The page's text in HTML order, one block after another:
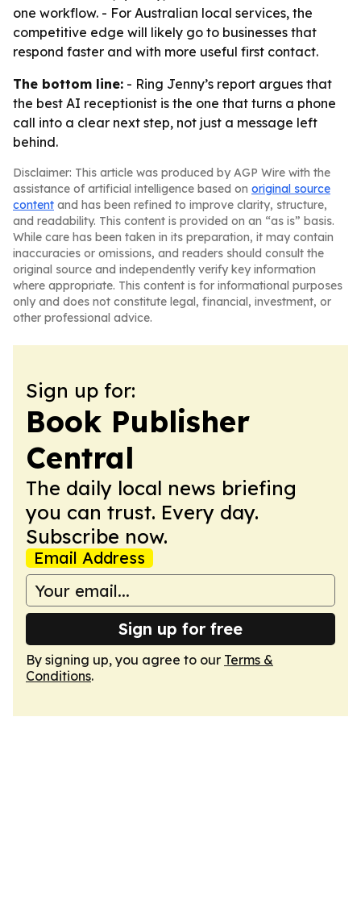
one workflow. - For Australian local services, the
competitive edge will likely go to businesses that
respond faster and with more useful first contact.
The bottom line: - Ring Jenny’s report argues that
the best AI receptionist is the one that turns a phone
call into a clear next step, not just a message left
behind.
Disclaimer: This article was produced by AGP Wire with the
assistance of artificial intelligence based on original source
content and has been refined to improve clarity, structure,
and readability. This content is provided on an “as is” basis.
While care has been taken in its preparation, it may contain
inaccuracies or omissions, and readers should consult the
original source and independently verify key information
where appropriate. This content is for informational purposes
only and does not constitute legal, financial, investment, or
other professional advice.
Sign up for:
Book Publisher
Central
The daily local news briefing
you can trust. Every day.
Subscribe now.
Email Address
Sign up for free
By signing up, you agree to our Terms &
Conditions.